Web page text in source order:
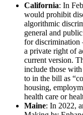
California: In
would prohibit
algorithmic
general and
for
a private right of
current version.
include those
to in the bill as
housing,
health care or
Maine: In 2022,